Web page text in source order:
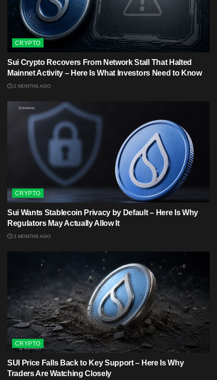
CRYPTO
Sui Crypto Recovers From Network Stall That Halted
Mainnet Activity – Here Is What Investors Need to Know
2 MONTHS AGO
CRYPTO
Sui Wants Stablecoin Privacy by Default – Here Is Why
Regulators May Actually Allow It
3 MONTHS AGO
CRYPTO
SUI Price Falls Back to Key Support – Here Is Why
Traders Are Watching Closely